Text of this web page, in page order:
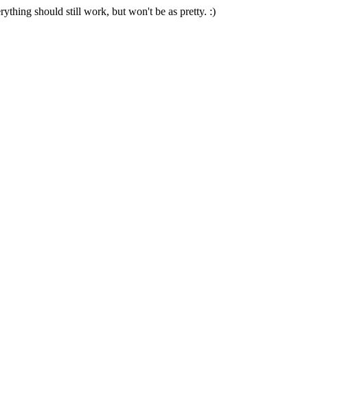
should still work, but won't be as pretty. :)